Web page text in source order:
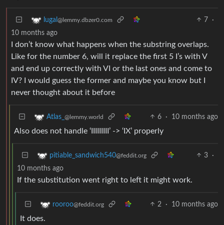
lugal @lemmy.dbzer0.com 7
·
10 months ago
I don’t know what happens when the substring overlaps.
Like for the number 6, will it replace the first 5 I’s with V
and end up correctly with VI or the last ones and come to
IV? I would guess the former and maybe you know but I
never thought about it before
Atlas_ @lemmy.world 6 · 10 months ago
Also does not handle ‘IIIIIIIII’ -> ‘IX’ properly
pitiable_sandwich540@feddit.org 3
·
10 months ago
If the substitution went right to left it might work.
rooroo@feddit.org 2 · 10 months ago
It does.